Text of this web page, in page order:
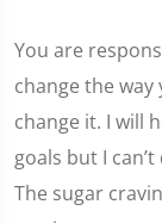
You are
change the
change it. I will
goals but I
The sugar